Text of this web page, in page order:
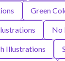
Green
No
Illustrations